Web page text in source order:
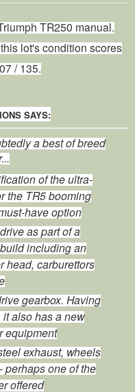
TR250manual.
lot's condition scores
/ 135.
SAYS:
a best of breed
of the ultra-
the TR5 booming
have option
as part of a
including an
head, carburettors
gearbox. Having
also has a new
equipment
exhaust, wheels
perhaps one of the
offered